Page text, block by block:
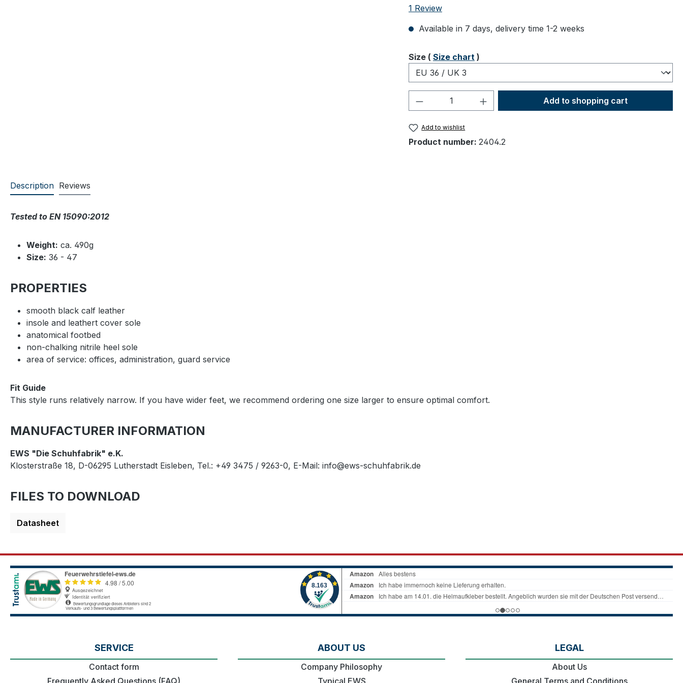
Average rating of 5 out of 5 stars
1 Review
Available in 7 days, delivery time 1-2 weeks
Select
Size ( Size chart )
Product Quantity: Enter the desired amount
Add to shopping cart
Add to wishlist
Product number: 2404.2
Description Reviews
Tested to EN 15090:2012
Weight: ca. 490g
Size: 36 - 47
PROPERTIES
smooth black calf leather
insole and leathert cover sole
anatomical footbed
non-chalking nitrile heel sole
area of service: offices, administration, guard service
Fit Guide
This style runs relatively narrow. If you have wider feet, we recommend ordering one size larger to ensure optimal comfort.
MANUFACTURER INFORMATION
EWS "Die Schuhfabrik" e.K.
Klosterstraße 18, D-06295 Lutherstadt Eisleben, Tel.: +49 3475 / 9263-0, E-Mail: info@ews-schuhfabrik.de
FILES TO DOWNLOAD
Datasheet
SERVICE
Contact form
Frequently Asked Questions (FAQ)
ABOUT US
Company Philosophy
Typical EWS
LEGAL
About Us
General Terms and Conditions